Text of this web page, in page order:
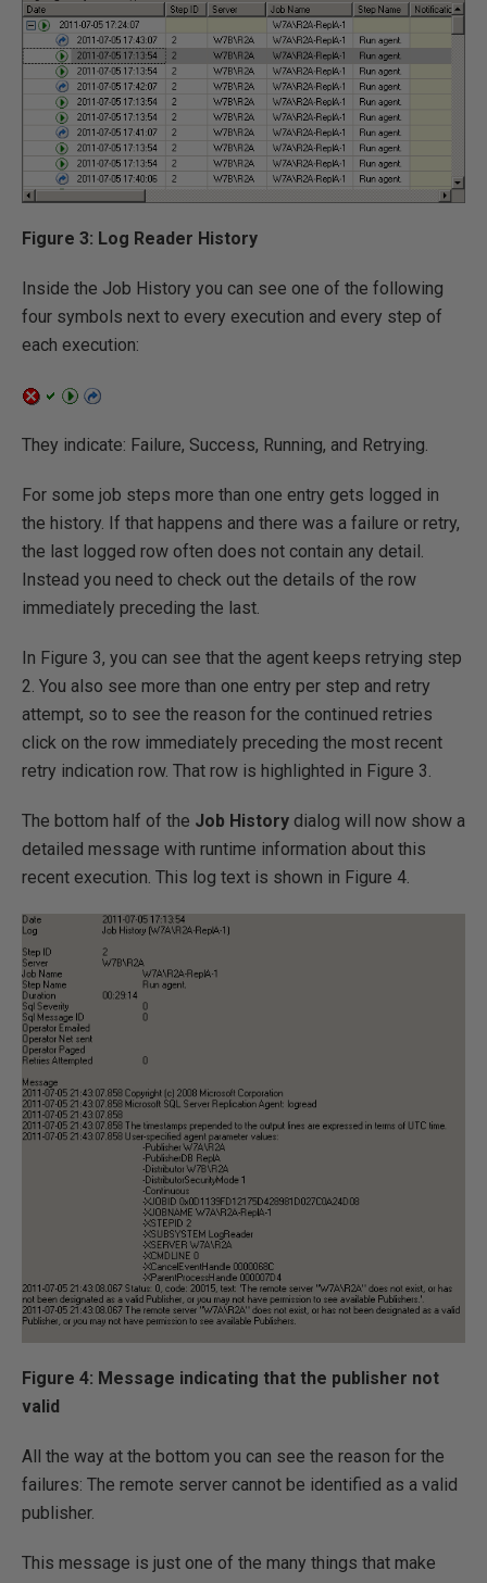
Figure 3: Log Reader History
Inside the Job History you can see one of the following
four symbols next to every execution and every step of
each execution:
They indicate: Failure, Success, Running, and Retrying.
For some job steps more than one entry gets logged in
the history. If that happens and there was a failure or retry,
the last logged row often does not contain any detail.
Instead you need to check out the details of the row
immediately preceding the last.
In Figure 3, you can see that the agent keeps retrying step
2. You also see more than one entry per step and retry
attempt, so to see the reason for the continued retries
click on the row immediately preceding the most recent
retry indication row. That row is highlighted in Figure 3.
The bottom half of the Job History dialog will now show a
detailed message with runtime information about this
recent execution. This log text is shown in Figure 4.
Figure 4: Message indicating that the publisher not
valid
All the way at the bottom you can see the reason for the
failures: The remote server cannot be identified as a valid
publisher.
This message is just one of the many things that make